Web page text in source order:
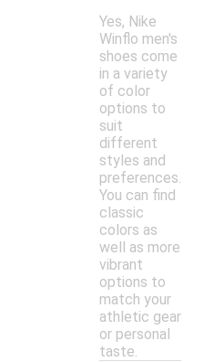
Yes, Nike
Winflo men's
shoes come
in a variety
of color
options to
suit
different
styles and
preferences.
You can find
classic
colors as
well as more
vibrant
options to
match your
athletic gear
or personal
taste.